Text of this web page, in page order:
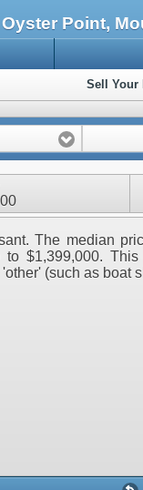
Oyster Point,
Sell Your
The median
$1,399,000.
(such as boat